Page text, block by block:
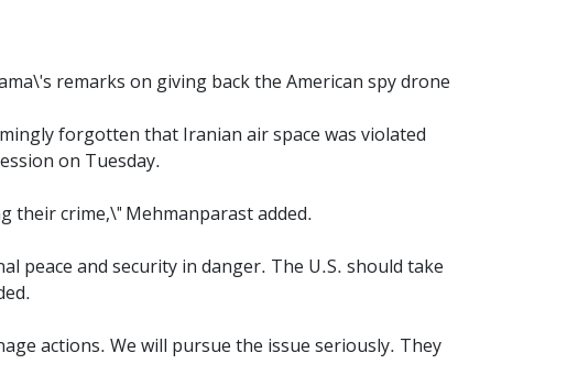
remarks on giving back the American spy drone
forgotten that Iranian air space was violated
on Tuesday.
their crime,\" Mehmanparast added.
peace and security in danger. The U.S. should take
actions. We will pursue the issue seriously. They